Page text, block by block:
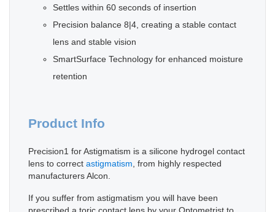
Settles within 60 seconds of insertion
Precision balance 8|4, creating a stable contact
lens and stable vision
SmartSurface Technology for enhanced moisture
retention
Product Info
Precision1 for Astigmatism is a silicone hydrogel contact
lens to correct astigmatism, from highly respected
manufacturers Alcon.
If you suffer from astigmatism you will have been